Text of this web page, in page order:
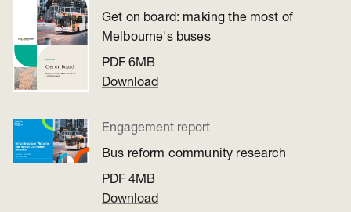
Get on board: making the most of
Melbourne's buses
PDF 6MB
Download
Bus reform community research
Engagement report
PDF 4MB
Download